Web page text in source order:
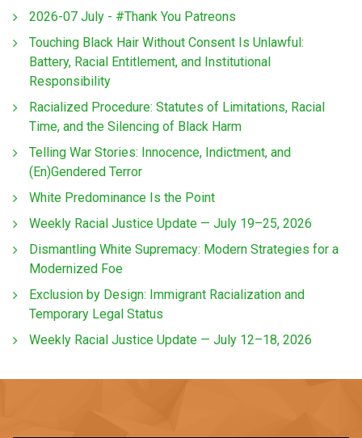
2026-07 July - #Thank You Patreons
Touching Black Hair Without Consent Is Unlawful:
Battery, Racial Entitlement, and Institutional
Responsibility
Racialized Procedure: Statutes of Limitations, Racial
Time, and the Silencing of Black Harm
Telling War Stories: Innocence, Indictment, and
(En)Gendered Terror
White Predominance Is the Point
Weekly Racial Justice Update — July 19–25, 2026
Dismantling White Supremacy: Modern Strategies for a
Modernized Foe
Exclusion by Design: Immigrant Racialization and
Temporary Legal Status
Weekly Racial Justice Update — July 12–18, 2026